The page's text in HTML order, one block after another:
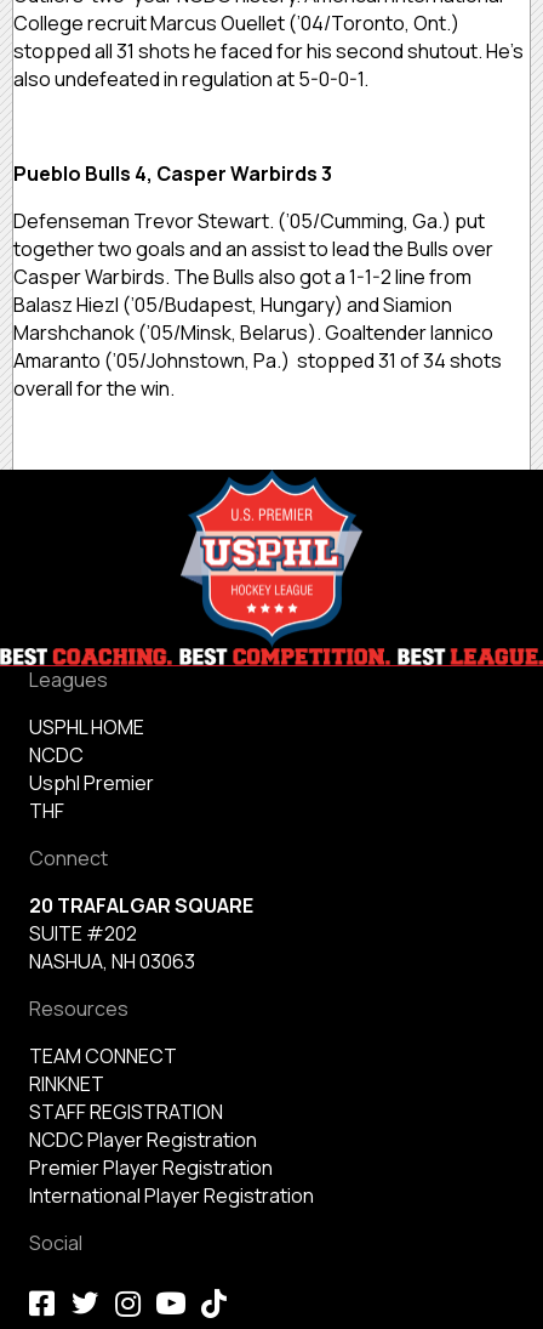
College recruit Marcus Ouellet (’04/Toronto, Ont.)
stopped all 31 shots he faced for his second shutout. He’s
also undefeated in regulation at 5-0-0-1.
Pueblo Bulls 4, Casper Warbirds 3
Defenseman Trevor Stewart. (’05/Cumming, Ga.) put
together two goals and an assist to lead the Bulls over
Casper Warbirds. The Bulls also got a 1-1-2 line from
Balasz Hiezl (’05/Budapest, Hungary) and Siamion
Marshchanok (’05/Minsk, Belarus). Goaltender Iannico
Amaranto (’05/Johnstown, Pa.) stopped 31 of 34 shots
overall for the win.
Leagues
USPHL HOME
NCDC
Usphl Premier
THF
Connect
20 TRAFALGAR SQUARE
SUITE #202
NASHUA, NH 03063
Resources
TEAM CONNECT
RINKNET
STAFF REGISTRATION
NCDC Player Registration
Premier Player Registration
International Player Registration
Social